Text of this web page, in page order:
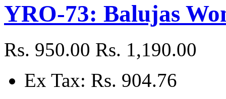
YRO-73: Balujas
Rs. 950.00 Rs. 1,190.00
Ex Tax: Rs. 904.76